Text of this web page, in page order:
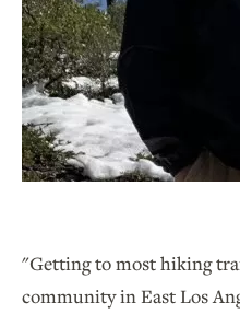
"Getting to most hiking
community in East Los